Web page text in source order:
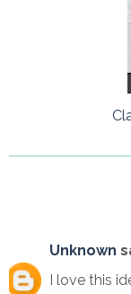
Unknown
I love this